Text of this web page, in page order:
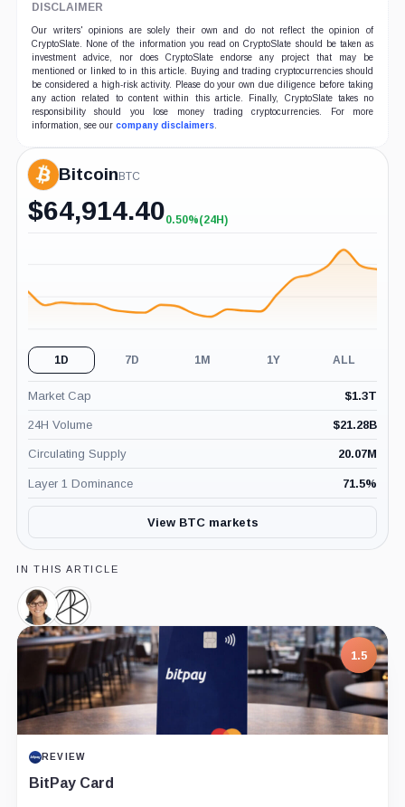
DISCLAIMER
Our writers' opinions are solely their own and do not reflect the opinion of
CryptoSlate. None of the information you read on CryptoSlate should be taken as
investment advice, nor does CryptoSlate endorse any project that may be
mentioned or linked to in this article. Buying and trading cryptocurrencies should
be considered a high-risk activity. Please do your own due diligence before taking
any action related to content within this article. Finally, CryptoSlate takes no
responsibility should you lose money trading cryptocurrencies. For more
information, see our company disclaimers.
Bitcoin BTC
$64,914.40+0.50%
0.50%(24H)
1D 7D 1M 1Y ALL
Market Cap $1.3T
24H Volume $21.28B
Circulating Supply 20.07M
Layer 1 Dominance 71.5%
View BTC markets
IN THIS ARTICLE
Cathie
Wood,
Person
Ark
Invest,
Company
7.5
PROJECT REPORT
G Coin: Playnance’s On-Chain Entertainment
Economy